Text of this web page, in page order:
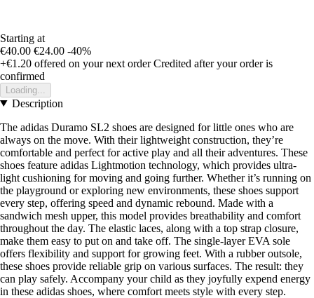
Starting at
€40.00 €24.00 -40%
+€1.20 offered on your next order Credited after your order is
confirmed
Loading...
Description
The adidas Duramo SL2 shoes are designed for little ones who are
always on the move. With their lightweight construction, they’re
comfortable and perfect for active play and all their adventures. These
shoes feature adidas Lightmotion technology, which provides ultra-
light cushioning for moving and going further. Whether it’s running on
the playground or exploring new environments, these shoes support
every step, offering speed and dynamic rebound. Made with a
sandwich mesh upper, this model provides breathability and comfort
throughout the day. The elastic laces, along with a top strap closure,
make them easy to put on and take off. The single-layer EVA sole
offers flexibility and support for growing feet. With a rubber outsole,
these shoes provide reliable grip on various surfaces. The result: they
can play safely. Accompany your child as they joyfully expend energy
in these adidas shoes, where comfort meets style with every step.